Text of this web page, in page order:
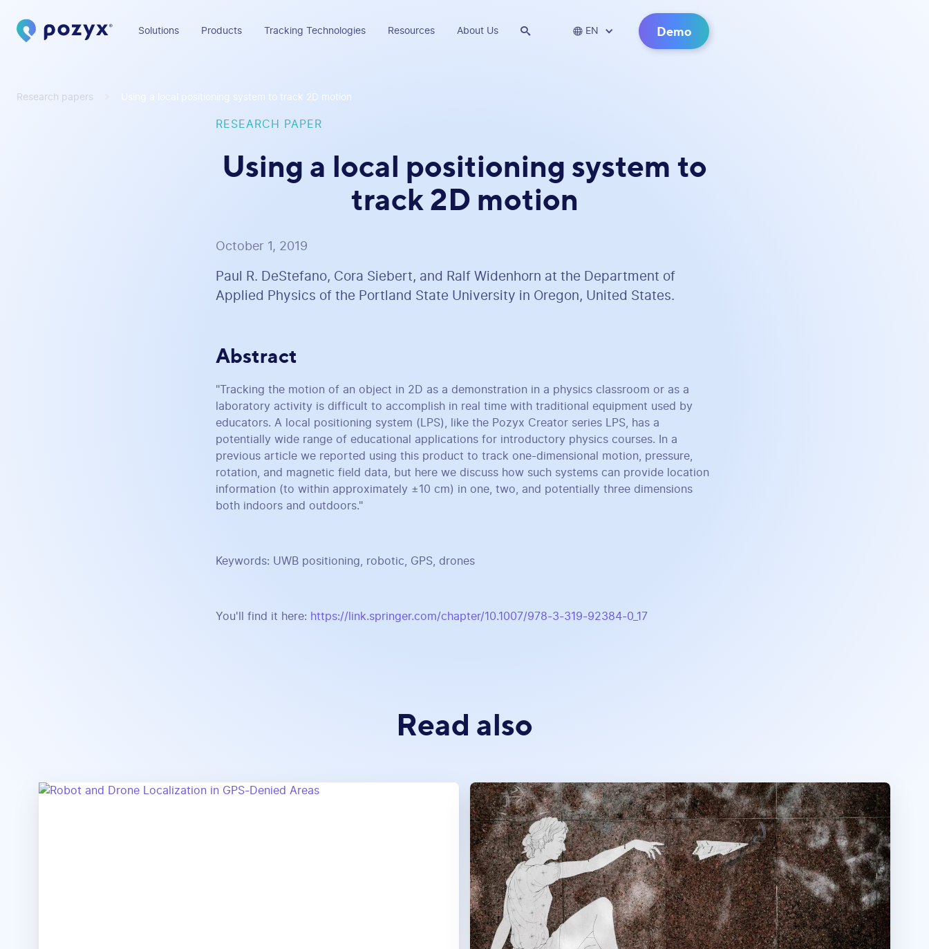
Solutions Products Tracking Technologies Resources About Us   EN Demo
Research papers Using a local positioning system to track 2D motion
RESEARCH PAPER
Using a local positioning system to
track 2D motion
October 1, 2019
Paul R. DeStefano, Cora Siebert, and Ralf Widenhorn at the Department of
Applied Physics of the Portland State University in Oregon, United States.
Abstract
"Tracking the motion of an object in 2D as a demonstration in a physics classroom or as a
laboratory activity is difficult to accomplish in real time with traditional equipment used by
educators. A local positioning system (LPS), like the Pozyx Creator series LPS, has a
potentially wide range of educational applications for introductory physics courses. In a
previous article we reported using this product to track one-dimensional motion, pressure,
rotation, and magnetic field data, but here we discuss how such systems can provide location
information (to within approximately ±10 cm) in one, two, and potentially three dimensions
both indoors and outdoors."
Keywords: UWB positioning, robotic, GPS, drones
You'll find it here: https://link.springer.com/chapter/10.1007/978-3-319-92384-0_17
Read also